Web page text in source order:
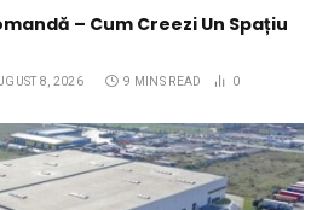
– Cum Creezi Un Spațiu
8, 2026 9 MINS READ 0